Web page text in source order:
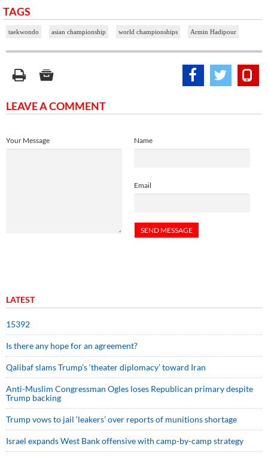
TAGS
taekwondo asian championship world championships Armin Hadipour
LEAVE A COMMENT
Name
Email
Your Message
LATEST
15392
Is there any hope for an agreement?
Qalibaf slams Trump’s ‘theater diplomacy’ toward Iran
Anti-Muslim Congressman Ogles loses Republican primary despite
Trump backing
Trump vows to jail ‘leakers’ over reports of munitions shortage
Israel expands West Bank offensive with camp-by-camp strategy